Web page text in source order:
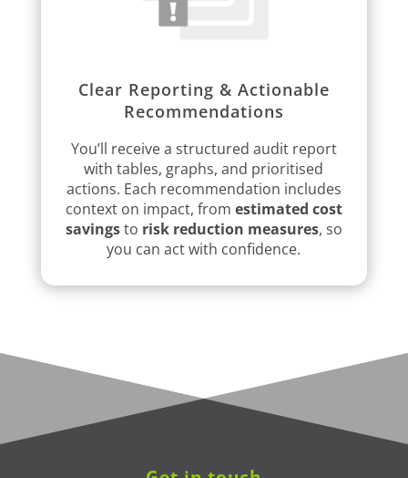
Clear Reporting & Actionable
Recommendations
You’ll receive a structured audit report
with tables, graphs, and prioritised
actions. Each recommendation includes
context on impact, from estimated cost
savingsto risk reduction measures, so
you can act with confidence.